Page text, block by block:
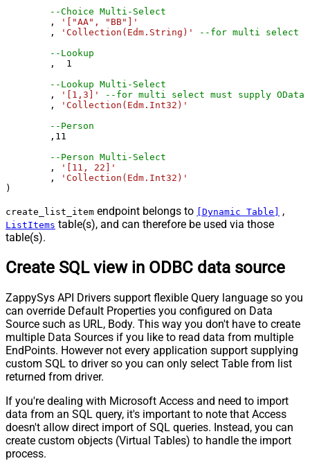
--Choice Multi-Select
	,
'["AA", "BB"]'
	,
'Collection(Edm.String)'
--for multi select
--Lookup
	,
1
--Lookup Multi-Select
	,
'[1,3]'
--for multi select must supply OData
	,
'Collection(Edm.Int32)'
--Person
	,
11
--Person Multi-Select
	,
'[11, 22]'
	,
'Collection(Edm.Int32)'
)
create_list_item endpoint belongs to [Dynamic Table] ,
ListItems table(s), and can therefore be used via those
table(s).
Create SQL view in ODBC data source
ZappySys API Drivers support flexible Query language so you
can override Default Properties you configured on Data
Source such as URL, Body. This way you don't have to create
multiple Data Sources if you like to read data from multiple
EndPoints. However not every application support supplying
custom SQL to driver so you can only select Table from list
returned from driver.
If you're dealing with Microsoft Access and need to import
data from an SQL query, it's important to note that Access
doesn't allow direct import of SQL queries. Instead, you can
create custom objects (Virtual Tables) to handle the import
process.